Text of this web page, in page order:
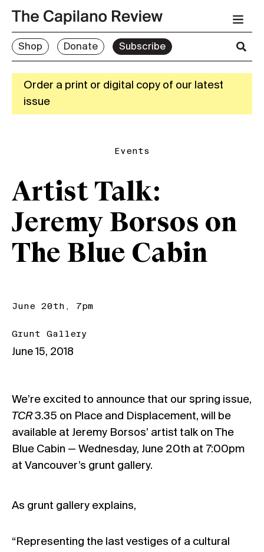
Shop Donate Subscribe
Order a print or digital copy of our latest
issue
Events
Artist Talk:
Jeremy Borsos on
The Blue Cabin
June 20th, 7pm
Grunt Gallery
June 15, 2018
We’re excited to announce that our spring issue,
TCR3.35 on Place and Displacement, will be
available at Jeremy Borsos’ artist talk on The
Blue Cabin — Wednesday, June 20th at 7:00pm
at Vancouver’s grunt gallery.
As grunt gallery explains,
“Representing the last vestiges of a cultural